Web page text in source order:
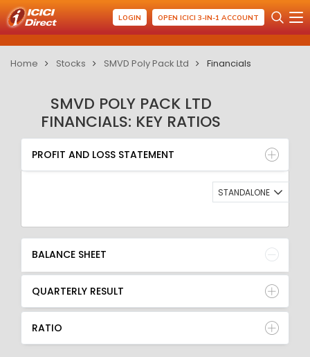
LOGIN OPEN ICICI 3-IN-1 ACCOUNT
Home Stocks SMVD Poly Pack Ltd Financials
SMVD POLY PACK LTD
FINANCIALS: KEY RATIOS
PROFIT AND LOSS STATEMENT
BALANCE SHEET
QUARTERLY RESULT
RATIO
PROFIT AND LOSS STATEMENT
STANDALONE
BALANCE SHEET
QUARTERLY RESULT
RATIO